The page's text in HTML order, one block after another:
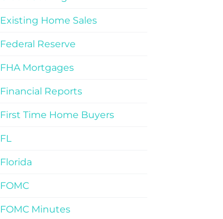
Existing Home Sales
Federal Reserve
FHA Mortgages
Financial Reports
First Time Home Buyers
FL
Florida
FOMC
FOMC Minutes